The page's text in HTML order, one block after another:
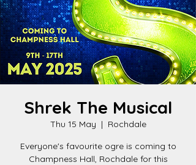
Shrek The Musical
Thu 15 May
  |
Rochdale
Everyone's favourite ogre is coming to
Champness Hall, Rochdale for this